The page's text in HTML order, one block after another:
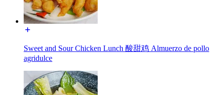
Sweet and Sour Chicken Lunch 酸甜鸡 Almuerzo de pollo
agridulce